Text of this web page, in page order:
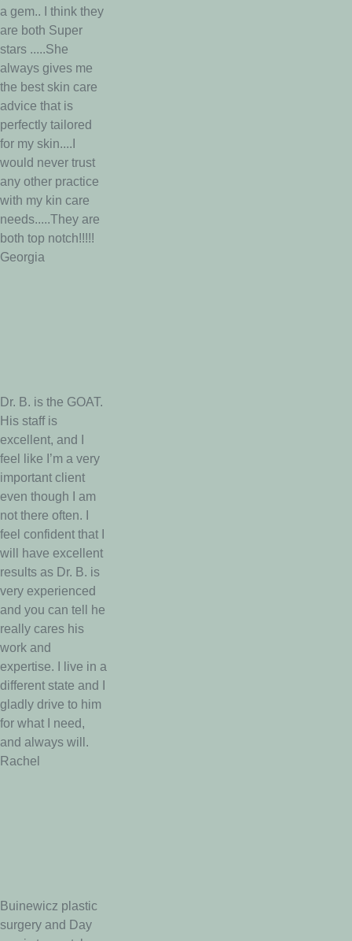
a gem.. I think they
are both Super
stars .....She
always gives me
the best skin care
advice that is
perfectly tailored
for my skin....I
would never trust
any other practice
with my kin care
needs.....They are
both top notch!!!!!
Georgia
Dr. B. is the GOAT.
His staff is
excellent, and I
feel like I’m a very
important client
even though I am
not there often. I
feel confident that I
will have excellent
results as Dr. B. is
very experienced
and you can tell he
really cares his
work and
expertise. I live in a
different state and I
gladly drive to him
for what I need,
and always will.
Rachel
Buinewicz plastic
surgery and Day